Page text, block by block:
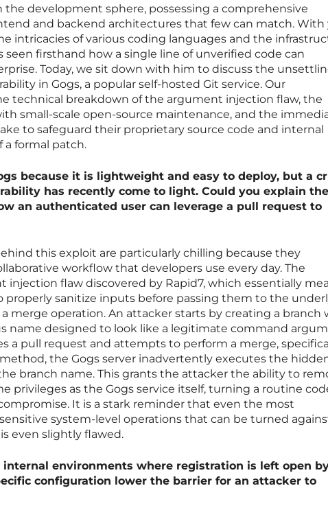
the development sphere, possessing a comprehensive
and backend architectures that few can match. With
intricacies of various coding languages and the
firsthand how a single line of unverified code can
Today, we sit down with him to discuss the
in Gogs, a popular self-hosted Git service. Our
technical breakdown of the argument injection flaw, the
small-scale open-source maintenance, and the
to safeguard their proprietary source code and internal
a formal patch.
because it is lightweight and easy to deploy, but a
has recently come to light. Could you explain the
an authenticated user can leverage a pull request to
this exploit are particularly chilling because they
workflow that developers use every day. The
injection flaw discovered by Rapid7, which essentially
properly sanitize inputs before passing them to the
merge operation. An attacker starts by creating a branch
name designed to look like a legitimate command
a pull request and attempts to perform a merge,
the Gogs server inadvertently executes the
branch name. This grants the attacker the ability to
privileges as the Gogs service itself, turning a routine
It is a stark reminder that even the most
system-level operations that can be turned
even slightly flawed.
internal environments where registration is left open
configuration lower the barrier for an attacker to